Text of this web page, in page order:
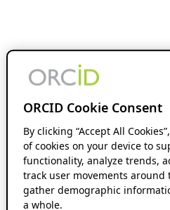
ORCID Cookie Consent
By clicking “Accept All
of cookies on your device to
functionality, analyze trends,
track user movements around
gather demographic
a whole.